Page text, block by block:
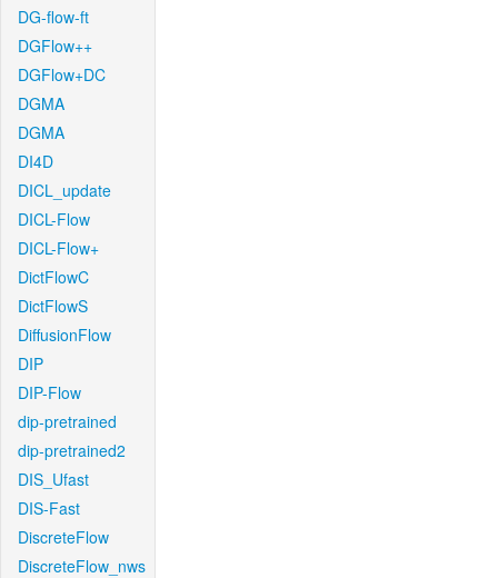
DG-flow-ft
DGFlow++
DGFlow+DC
DGMA
DGMA
DI4D
DICL_update
DICL-Flow
DICL-Flow+
DictFlowC
DictFlowS
DiffusionFlow
DIP
DIP-Flow
dip-pretrained
dip-pretrained2
DIS_Ufast
DIS-Fast
DiscreteFlow
DiscreteFlow_nws